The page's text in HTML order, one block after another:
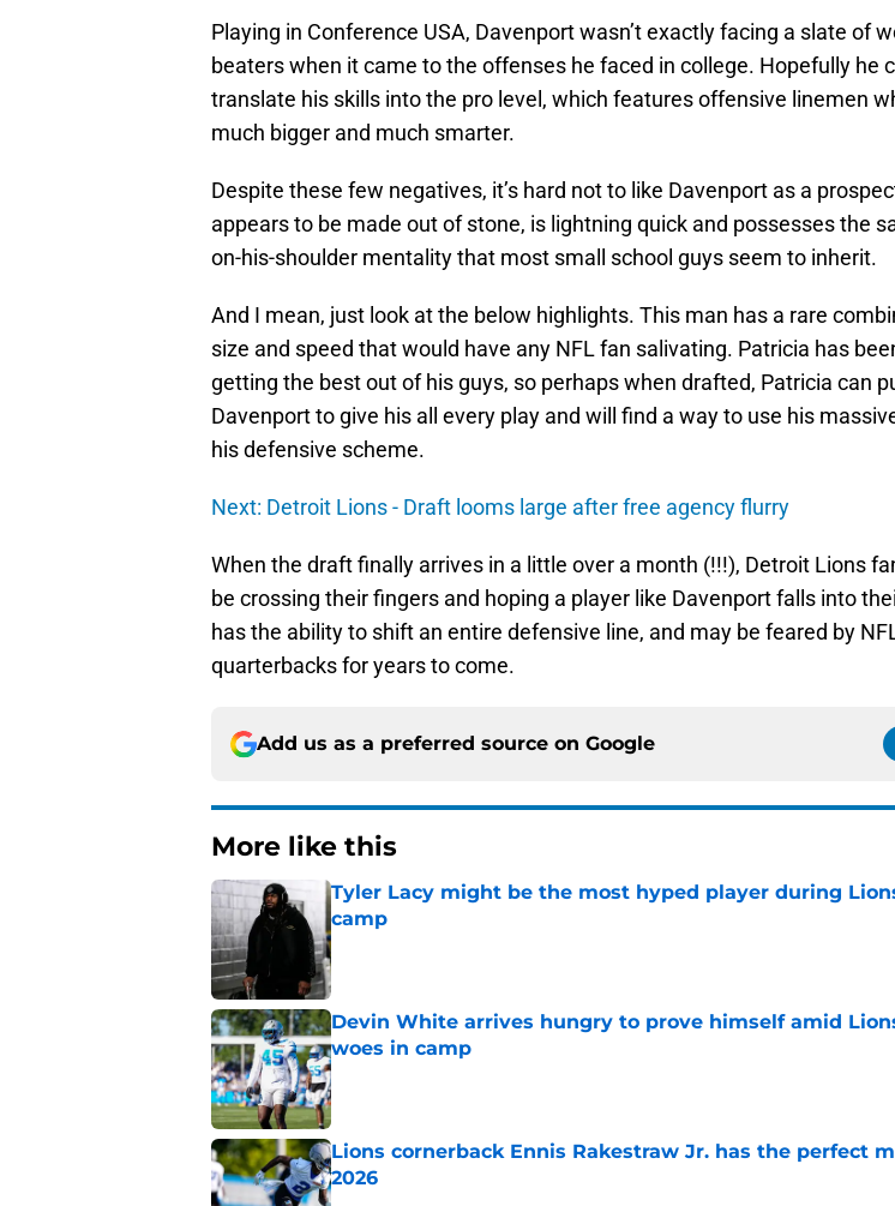
Playing in Conference USA, Davenport wasn’t exactly facing a slate of
beaters when it came to the offenses he faced in college. Hopefully he
translate his skills into the pro level, which features offensive linemen
much bigger and much smarter.
Despite these few negatives, it’s hard not to like Davenport as a
appears to be made out of stone, is lightning quick and possesses the
on-his-shoulder mentality that most small school guys seem to inherit.
And I mean, just look at the below highlights. This man has a rare
size and speed that would have any NFL fan salivating. Patricia has
getting the best out of his guys, so perhaps when drafted, Patricia can
Davenport to give his all every play and will find a way to use his
his defensive scheme.
Next: Detroit Lions - Draft looms large after free agency flurry
When the draft finally arrives in a little over a month (!!!), Detroit Lions
be crossing their fingers and hoping a player like Davenport falls into
has the ability to shift an entire defensive line, and may be feared by
quarterbacks for years to come.
Add us as a preferred source on Google
More like this
Tyler Lacy might be the most hyped player during
camp
Published by on Invalid Date
Devin White arrives hungry to prove himself amid
woes in camp
Published by on Invalid Date
Lions cornerback Ennis Rakestraw Jr. has the perfect
2026
Published by on Invalid Date